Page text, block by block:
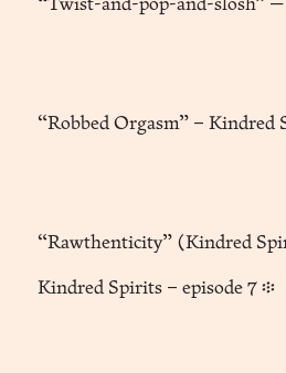
“Rawthenticity” (Kindred
Kindred Spirits – episode 7 ፨